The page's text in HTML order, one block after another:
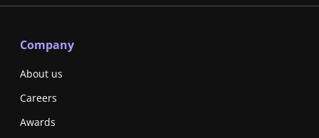
Company
About us
Careers
Awards